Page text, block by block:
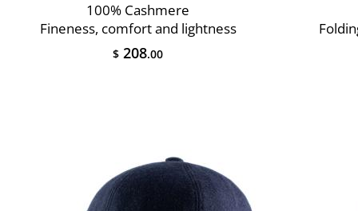
100% Cashmere
Fineness, comfort and lightness
$ 208.00